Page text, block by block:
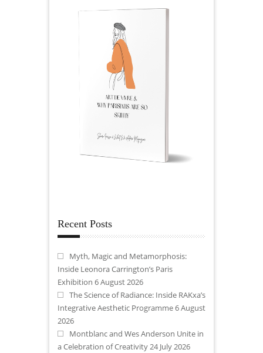
Recent Posts
Myth, Magic and Metamorphosis:
Inside Leonora Carrington’s Paris
Exhibition 6 August 2026
The Science of Radiance: Inside RAKxa’s
Integrative Aesthetic Programme6 August
2026
Montblanc and Wes Anderson Unite in
a Celebration of Creativity 24 July 2026